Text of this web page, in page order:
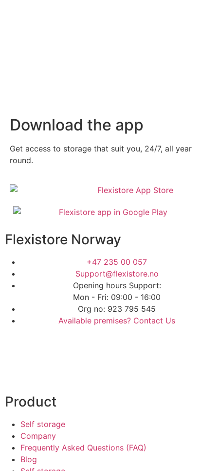
Download the app
Get access to storage that suit you, 24/7, all year
round.
Flexistore Norway
+47 235 00 057
Support@flexistore.no
Opening hours Support:
Mon - Fri: 09:00 - 16:00
Org no: 923 795 545
Available premises? Contact Us
Product
Self storage
Company
Frequently Asked Questions (FAQ)
Blog